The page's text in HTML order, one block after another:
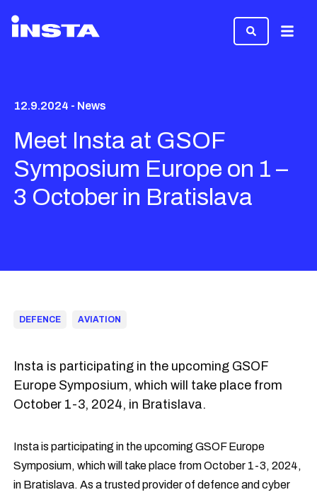
Menu
12.9.2024 - News
Meet Insta at GSOF
Symposium Europe on 1 –
3 October in Bratislava
DEFENCE AVIATION
Insta is participating in the upcoming GSOF
Europe Symposium, which will take place from
October 1-3, 2024, in Bratislava.
Insta is participating in the upcoming GSOF Europe
Symposium, which will take place from October 1-3, 2024,
in Bratislava. As a trusted provider of defence and cyber